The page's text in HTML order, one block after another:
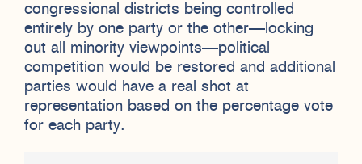
congressional districts being controlled
entirely by one party or the other—locking
out all minority viewpoints—political
competition would be restored and additional
parties would have a real shot at
representation based on the percentage vote
for each party.